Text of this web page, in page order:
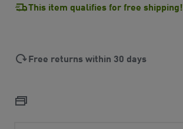
This item qualifies for free shipping!
Free returns within 30 days